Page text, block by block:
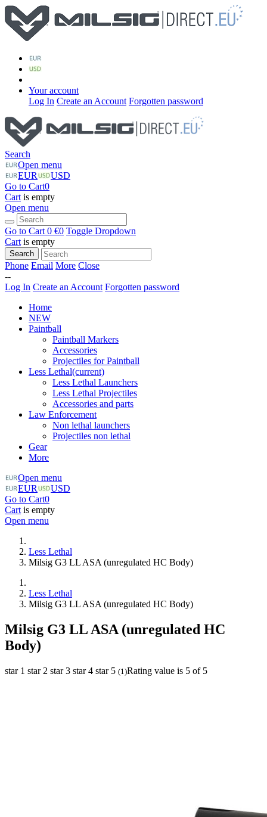
Your account
Log In Create an Account Forgotten password
Search
Open menu
EUR
USD
Go to Cart0
Cart is empty
Open menu
Go to Cart 0 €0 Toggle Dropdown
Cart is empty
Search
Phone Email More Close
--
Log In Create an Account Forgotten password
Home
NEW
Paintball
Paintball Markers
Accessories
Projectiles for Paintball
Less Lethal(current)
Less Lethal Launchers
Less Lethal Projectiles
Accessories and parts
Law Enforcement
Non lethal launchers
Projectiles non lethal
Gear
More
Open menu
EUR
USD
Go to Cart0
Cart is empty
Open menu
Less Lethal
Milsig G3 LL ASA (unregulated HC Body)
Less Lethal
Milsig G3 LL ASA (unregulated HC Body)
Milsig G3 LL ASA (unregulated HC
Body)
star 1 star 2 star 3 star 4 star 5 (1 )Rating value is 5 of 5